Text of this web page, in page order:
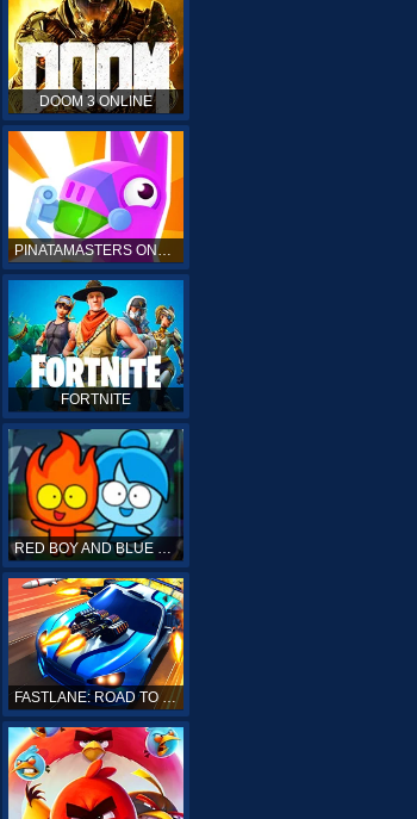
DOOM 3 ONLINE
PINATAMASTERS ONLINE
FORTNITE
RED BOY AND BLUE GIRL
FASTLANE: ROAD TO REVENGE